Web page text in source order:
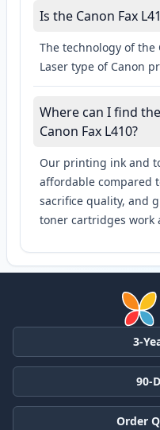
Is the Canon Fax
The technology of the
Laser type of Canon
Where can I find
Canon Fax L410?
Our printing ink and
affordable compared
sacrifice quality, and
toner cartridges work
3-
90-
Order